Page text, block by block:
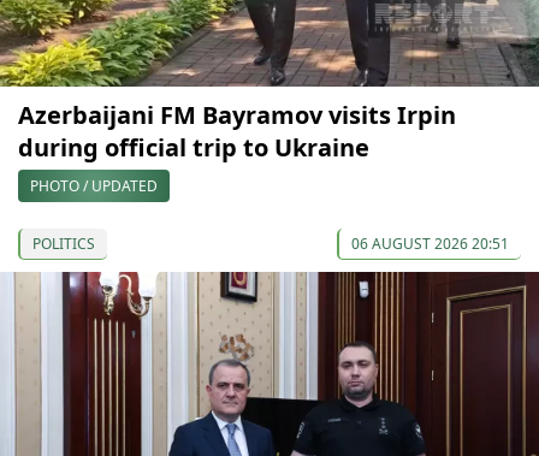
Azerbaijani FM Bayramov visits Irpin
during official trip to Ukraine
PHOTO / UPDATED
POLITICS 06 AUGUST 2026 20:51